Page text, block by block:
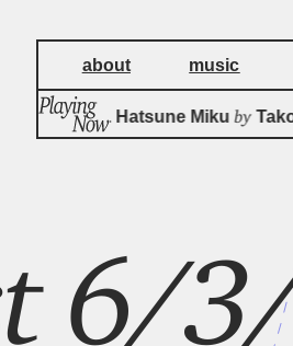
about music
Aspirin feat. Hatsune Miku by
6/